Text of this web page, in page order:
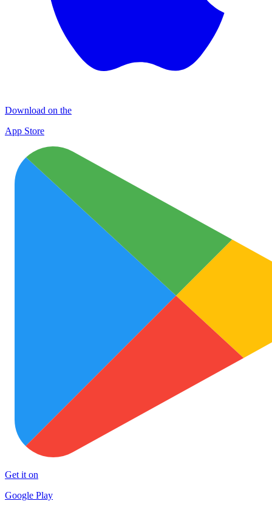
Download on the
App Store
Get it on
Google Play